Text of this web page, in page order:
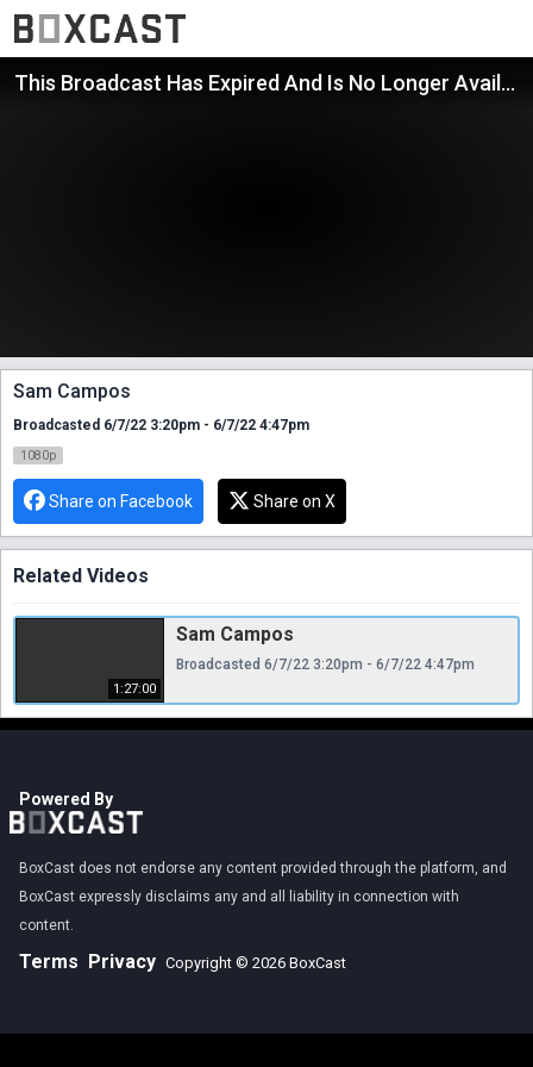
This Broadcast Has Expired And Is No Longer Available
Sam Campos
Broadcasted 6/7/22 3:20pm - 6/7/22 4:47pm
1080p
Share on Facebook Share on X
Related Videos
1:27:00
Sam Campos
Broadcasted 6/7/22 3:20pm - 6/7/22 4:47pm
Powered By
BoxCast does not endorse any content provided through the platform, and
BoxCast expressly disclaims any and all liability in connection with
content.
Terms Privacy Copyright © 2026 BoxCast